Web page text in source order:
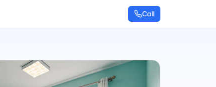
Call